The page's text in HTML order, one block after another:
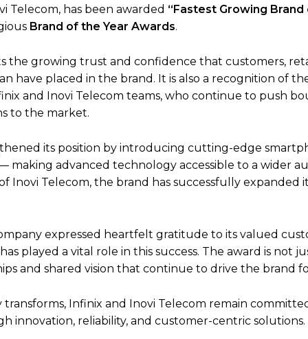
Telecom, has been awarded “Fastest Growing Brand
Brand of the Year Awards.
the growing trust and confidence that customers,
have placed in the brand. It is also a recognition of
and Inovi Telecom teams, who continue to push
to the market.
its position by introducing cutting-edge
making advanced technology accessible to a wider
Inovi Telecom, the brand has successfully expanded
expressed heartfelt gratitude to its valued
played a vital role in this success. The award is not
and shared vision that continue to drive the brand
transforms, Infinix and Inovi Telecom remain
innovation, reliability, and customer-centric solutions.